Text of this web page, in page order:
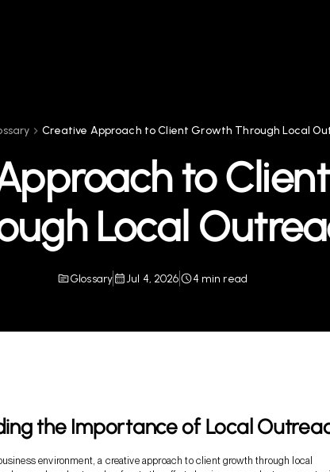
Creative Approach to Client Growth Through Local
to
Local
Glossary Jul 4, 2026 4 min read
the Importance of Local
environment, a creative approach to client growth through local